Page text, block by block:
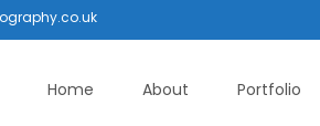
Home About Portfolio